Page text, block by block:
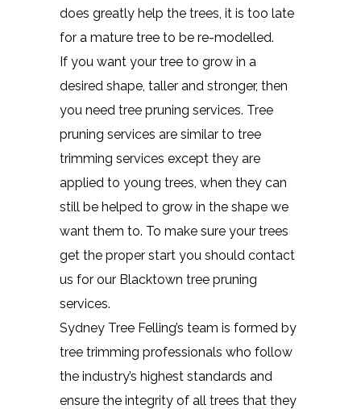
does greatly help the trees, it is too late
for a mature tree to be re-modelled.
If you want your tree to grow in a
desired shape, taller and stronger, then
you need tree pruning services. Tree
pruning services are similar to tree
trimming services except they are
applied to young trees, when they can
still be helped to grow in the shape we
want them to. To make sure your trees
get the proper start you should contact
us for our Blacktown tree pruning
services.
Sydney Tree Felling’s team is formed by
tree trimming professionals who follow
the industry’s highest standards and
ensure the integrity of all trees that they